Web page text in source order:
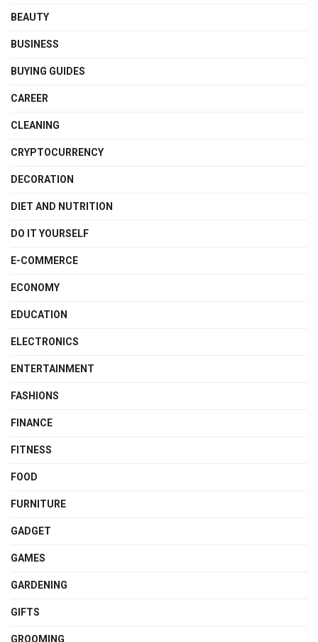
BEAUTY
BUSINESS
BUYING GUIDES
CAREER
CLEANING
CRYPTOCURRENCY
DECORATION
DIET AND NUTRITION
DO IT YOURSELF
E-COMMERCE
ECONOMY
EDUCATION
ELECTRONICS
ENTERTAINMENT
FASHIONS
FINANCE
FITNESS
FOOD
FURNITURE
GADGET
GAMES
GARDENING
GIFTS
GROOMING